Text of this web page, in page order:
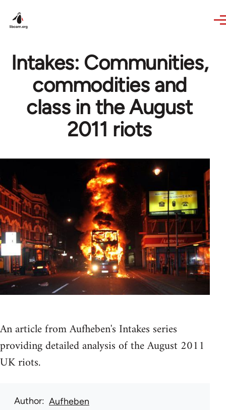
Intakes: Communities,
commodities and
class in the August
2011 riots
An article from Aufheben's Intakes series
providing detailed analysis of the August 2011
UK riots.
Author Aufheben